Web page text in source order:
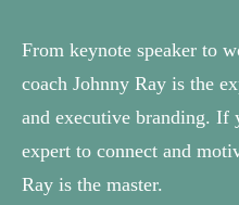
From keynote speaker to
coach Johnny Ray is the
and executive branding. If
expert to connect and
Ray is the master.